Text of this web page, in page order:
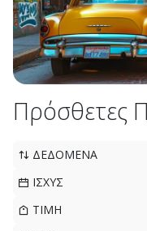
Πρόσθετες
ΔΕΔΟΜΕΝΑ
ΙΣΧΥΣ
ΤΙΜΗ